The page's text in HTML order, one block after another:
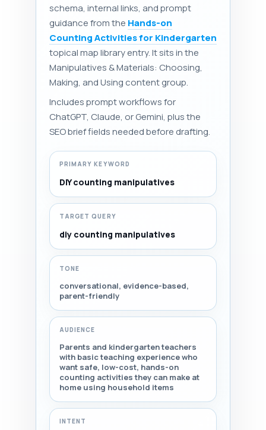
schema, internal links, and prompt
guidance from the Hands-on
Counting Activities for Kindergarten
topical map library entry. It sits in the
Manipulatives & Materials: Choosing,
Making, and Using content group.
Includes prompt workflows for
ChatGPT, Claude, or Gemini, plus the
SEO brief fields needed before drafting.
PRIMARY KEYWORD
DIY counting manipulatives
TARGET QUERY
diy counting manipulatives
TONE
conversational, evidence-based,
parent-friendly
AUDIENCE
Parents and kindergarten teachers
with basic teaching experience who
want safe, low-cost, hands-on
counting activities they can make at
home using household items
INTENT